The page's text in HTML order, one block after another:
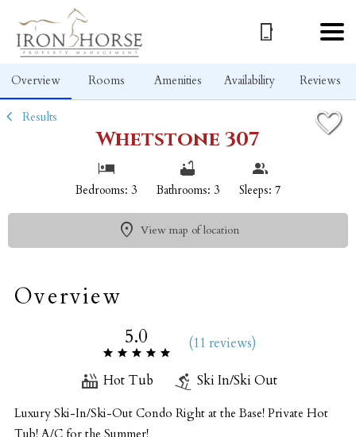
Overview Rooms Amenities Availability Reviews
Results
Whetstone 307
Bedrooms: 3 Bathrooms: 3 Sleeps: 7
View map of location
Overview
5.0 (11 reviews)
Hot Tub Ski In/Ski Out
Luxury Ski-In/Ski-Out Condo Right at the Base! Private Hot
Tub! A/C for the Summer!